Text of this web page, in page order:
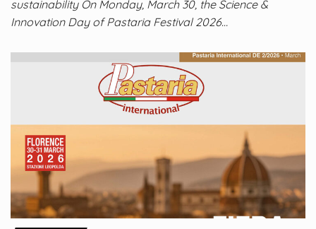
sustainability On Monday, March 30, the Science &
Innovation Day of Pastaria Festival 2026…